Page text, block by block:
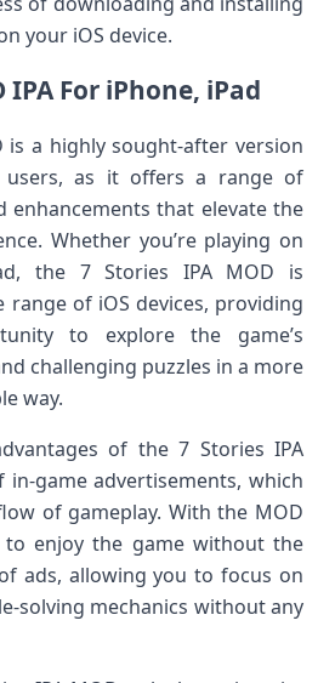
your iOS device.
IPA For iPhone, iPad
is a highly sought-after version
as it offers a range of
enhancements that elevate the
Whether you’re playing on
the 7 Stories IPA MOD is
of iOS devices, providing
to explore the game’s
challenging puzzles in a more
way.
of the 7 Stories IPA
game advertisements, which
of gameplay. With the MOD
to enjoy the game without the
ads, allowing you to focus on
solving mechanics without any